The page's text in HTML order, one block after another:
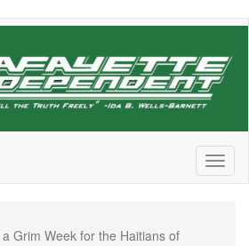
Grim Week for the Haitians of